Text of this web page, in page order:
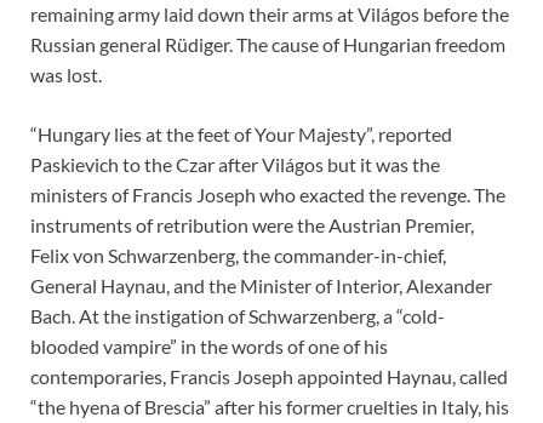
remaining army laid down their arms at Világos before the
Russian general Rüdiger. The cause of Hungarian freedom
was lost.
“Hungary lies at the feet of Your Majesty”, reported
Paskievich to the Czar after Világos but it was the
ministers of Francis Joseph who exacted the revenge. The
instruments of retribution were the Austrian Premier,
Felix von Schwarzenberg, the commander-in-chief,
General Haynau, and the Minister of Interior, Alexander
Bach. At the instigation of Schwarzenberg, a “cold-
blooded vampire” in the words of one of his
contemporaries, Francis Joseph appointed Haynau, called
“the hyena of Brescia” after his former cruelties in Italy, his